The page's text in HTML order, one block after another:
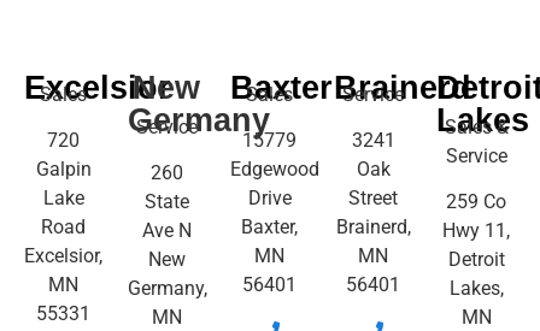
Excelsior
Sales
720
Galpin
Lake
Road
Excelsior,
MN
55331
New
Germany
Service
260
State
Ave N
New
Germany,
MN
Baxter
Sales
15779
Edgewood
Drive
Baxter,
MN
56401
Brainerd
Service
3241
Oak
Street
Brainerd,
MN
56401
Lakes
Sales &
Service
259 Co
Hwy 11,
Detroit
Lakes,
MN